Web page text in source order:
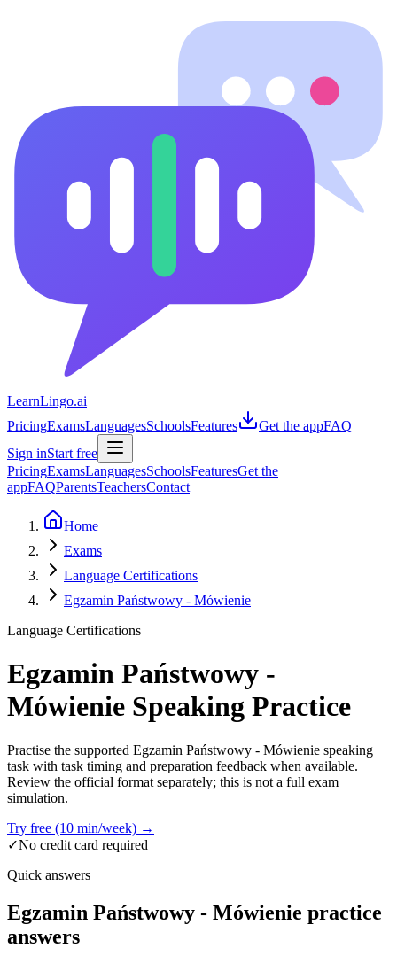
LearnLingo.ai
PricingExamsLanguagesSchoolsFeatures Get the appFAQ
Sign inStart free
PricingExamsLanguagesSchoolsFeaturesGet the
appFAQParentsTeachersContact
Home
Exams
Language Certifications
Egzamin Państwowy - Mówienie
Language Certifications
Egzamin Państwowy -
Mówienie Speaking Practice
Practise the supported Egzamin Państwowy - Mówienie speaking
task with task timing and preparation feedback when available.
Review the official format separately; this is not a full exam
simulation.
Try free (10 min/week) →
✓No credit card required
Quick answers
Egzamin Państwowy - Mówienie practice
answers